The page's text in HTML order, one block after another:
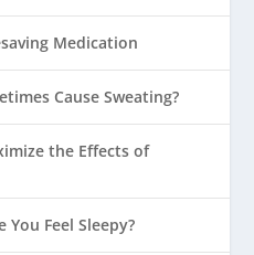
Medication
Cause Sweating?
the Effects of
You Feel Sleepy?